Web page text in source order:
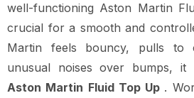
well-functioning Aston Martin
crucial for a smooth and
Martin feels bouncy, pulls to
unusual noises over bumps,
Aston Martin Fluid Top Up .